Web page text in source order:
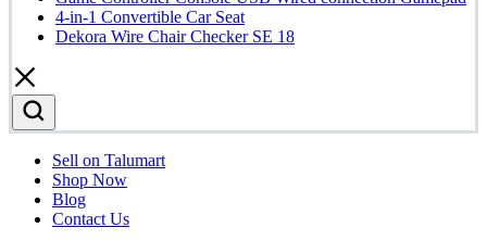
4-in-1 Convertible Car Seat
Dekora Wire Chair Checker SE 18
Sell on Talumart
Shop Now
Blog
Contact Us